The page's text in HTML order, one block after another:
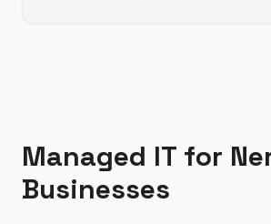
Managed IT for
Businesses